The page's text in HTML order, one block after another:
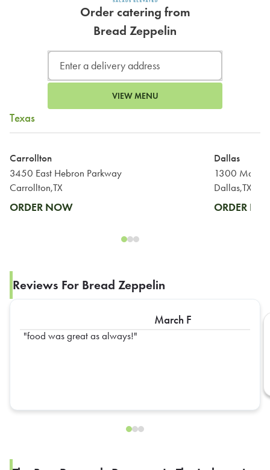
Order catering from
Bread Zeppelin
VIEW MENU
Texas
Carrollton
3450 East Hebron Parkway
Carrollton,TX
ORDER NOW
Dallas
1300 Main
Dallas,TX
ORDER
Reviews For Bread Zeppelin
March F
food was great as always!